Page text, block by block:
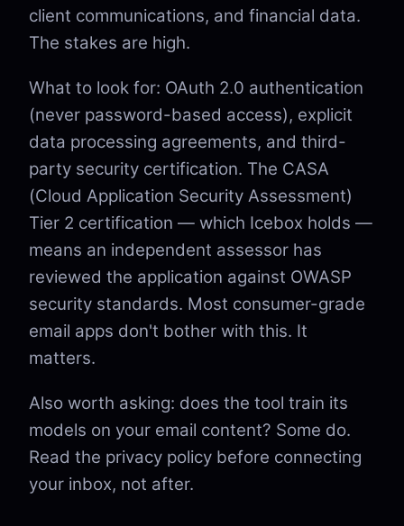
client communications, and financial data.
The stakes are high.
What to look for: OAuth 2.0 authentication
(never password-based access), explicit
data processing agreements, and third-
party security certification. The CASA
(Cloud Application Security Assessment)
Tier 2 certification — which Icebox holds —
means an independent assessor has
reviewed the application against OWASP
security standards. Most consumer-grade
email apps don't bother with this. It
matters.
Also worth asking: does the tool train its
models on your email content? Some do.
Read the privacy policy before connecting
your inbox, not after.